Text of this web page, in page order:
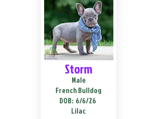
Storm
Male
French Bulldog
DOB: 6/6/26
Lilac